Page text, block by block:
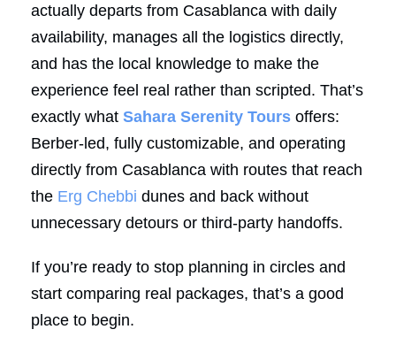
actually departs from Casablanca with daily
availability, manages all the logistics directly,
and has the local knowledge to make the
experience feel real rather than scripted. That’s
exactly what Sahara Serenity Tours offers:
Berber-led, fully customizable, and operating
directly from Casablanca with routes that reach
the Erg Chebbi dunes and back without
unnecessary detours or third-party handoffs.
If you’re ready to stop planning in circles and
start comparing real packages, that’s a good
place to begin.